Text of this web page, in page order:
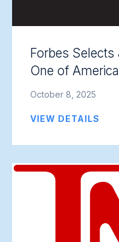
Forbes Selects
One of
October 8, 2025
VIEW DETAILS